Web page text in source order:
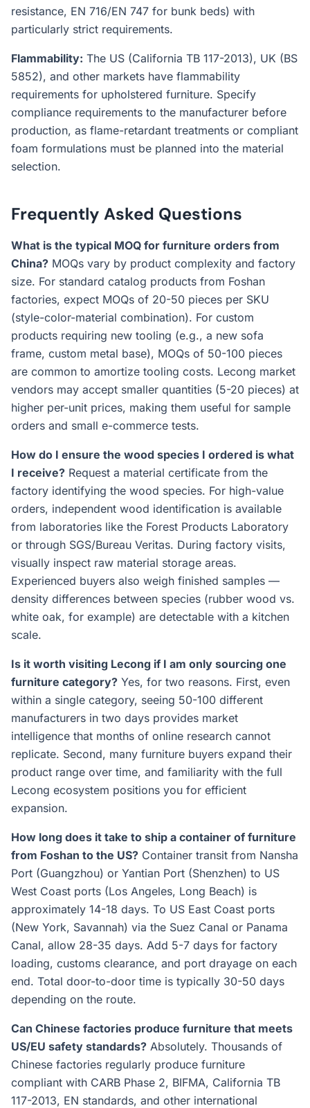
resistance, EN 716/EN 747 for bunk beds) with
particularly strict requirements.
Flammability: The US (California TB 117-2013), UK (BS
5852), and other markets have flammability
requirements for upholstered furniture. Specify
compliance requirements to the manufacturer before
production, as flame-retardant treatments or compliant
foam formulations must be planned into the material
selection.
Frequently Asked Questions
What is the typical MOQ for furniture orders from
China? MOQs vary by product complexity and factory
size. For standard catalog products from Foshan
factories, expect MOQs of 20-50 pieces per SKU
(style-color-material combination). For custom
products requiring new tooling (e.g., a new sofa
frame, custom metal base), MOQs of 50-100 pieces
are common to amortize tooling costs. Lecong market
vendors may accept smaller quantities (5-20 pieces) at
higher per-unit prices, making them useful for sample
orders and small e-commerce tests.
How do I ensure the wood species I ordered is what
I receive? Request a material certificate from the
factory identifying the wood species. For high-value
orders, independent wood identification is available
from laboratories like the Forest Products Laboratory
or through SGS/Bureau Veritas. During factory visits,
visually inspect raw material storage areas.
Experienced buyers also weigh finished samples —
density differences between species (rubber wood vs.
white oak, for example) are detectable with a kitchen
scale.
Is it worth visiting Lecong if I am only sourcing one
furniture category? Yes, for two reasons. First, even
within a single category, seeing 50-100 different
manufacturers in two days provides market
intelligence that months of online research cannot
replicate. Second, many furniture buyers expand their
product range over time, and familiarity with the full
Lecong ecosystem positions you for efficient
expansion.
How long does it take to ship a container of furniture
from Foshan to the US? Container transit from Nansha
Port (Guangzhou) or Yantian Port (Shenzhen) to US
West Coast ports (Los Angeles, Long Beach) is
approximately 14-18 days. To US East Coast ports
(New York, Savannah) via the Suez Canal or Panama
Canal, allow 28-35 days. Add 5-7 days for factory
loading, customs clearance, and port drayage on each
end. Total door-to-door time is typically 30-50 days
depending on the route.
Can Chinese factories produce furniture that meets
US/EU safety standards? Absolutely. Thousands of
Chinese factories regularly produce furniture
compliant with CARB Phase 2, BIFMA, California TB
117-2013, EN standards, and other international